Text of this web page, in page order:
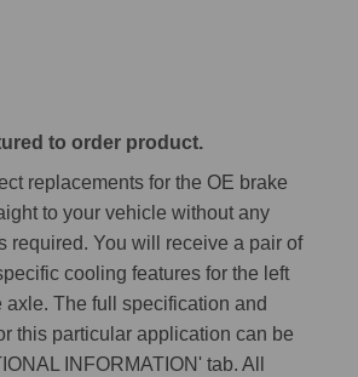
to order product.
replacements for the OE brake
to your vehicle without any
required. You will receive a pair of
cooling features for the left
axle. The full specification and
this particular application can be
INFORMATION' tab. All